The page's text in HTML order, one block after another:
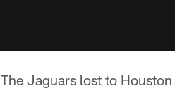
Jaguars lost to